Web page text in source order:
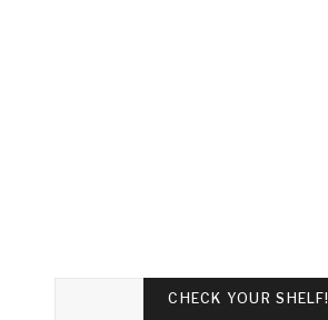
CHECK YOUR SHELF!